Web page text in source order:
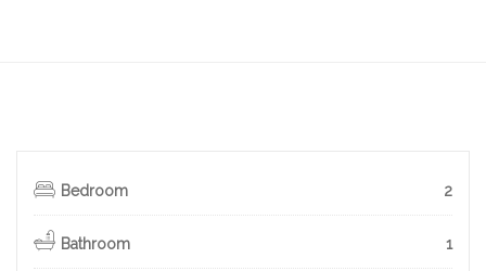
Bedroom 2
Bathroom 1